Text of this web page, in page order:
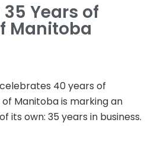
Years of
Manitoba
40 years of
Manitoba is marking an
its own: 35 years in business.